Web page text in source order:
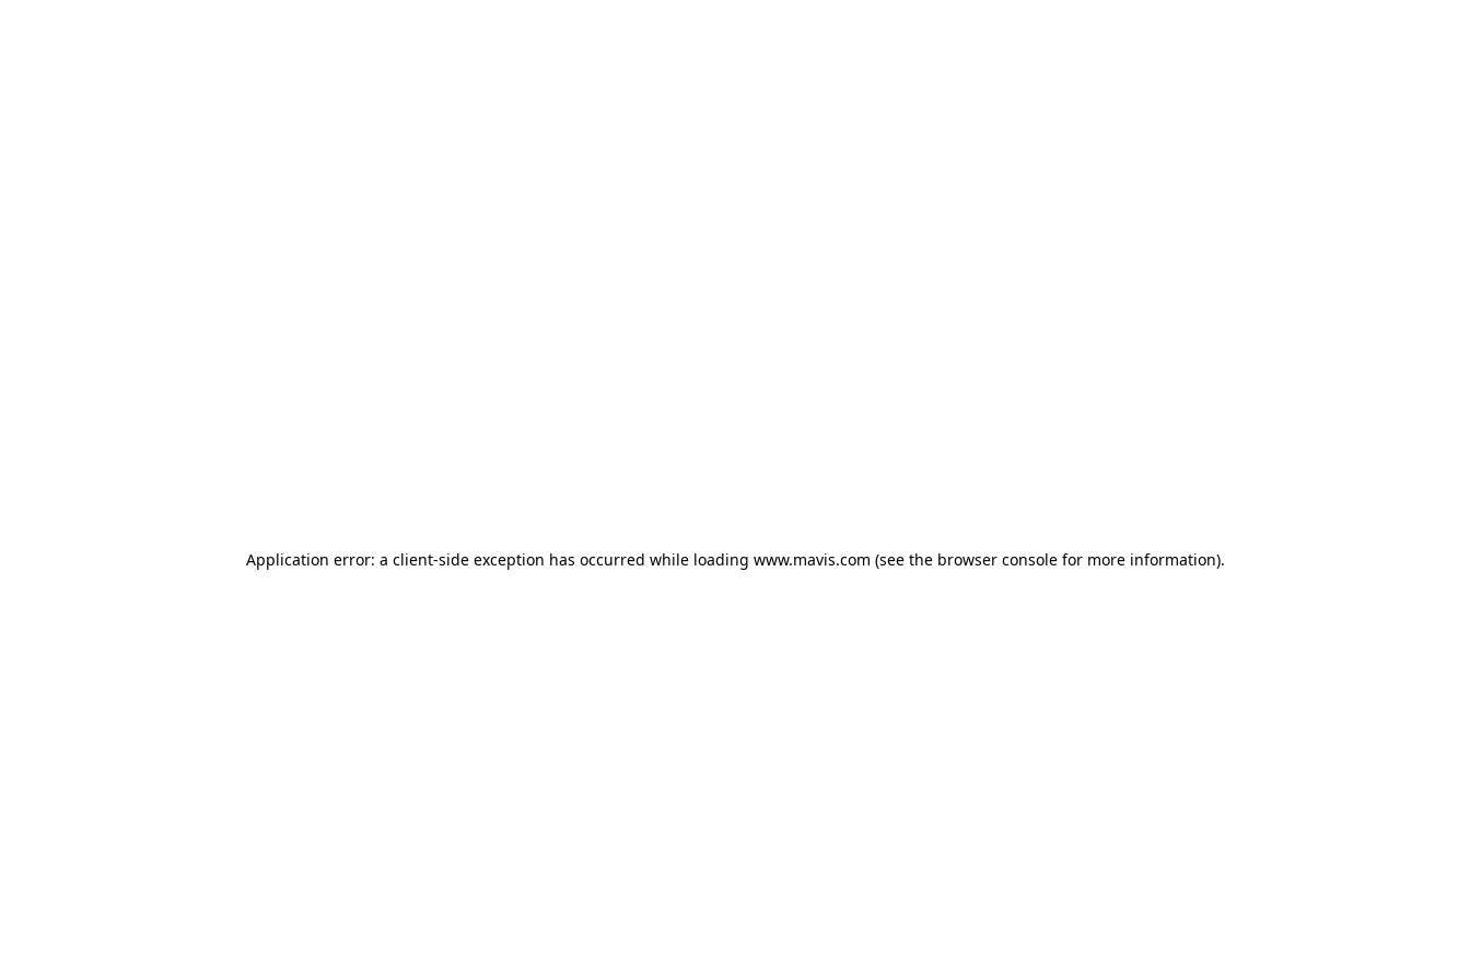
Application error: a client-side exception has occurred while loading www.mavis.com (see the browser consolefor more information).